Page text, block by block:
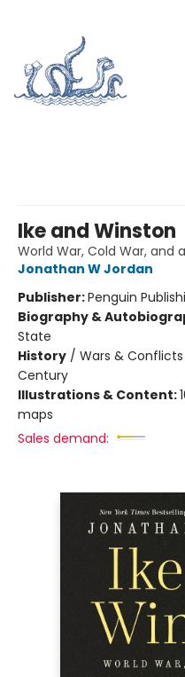
Ike and Winston
World War, Cold War, and
Jonathan W Jordan
Publisher:Penguin
Biography &
State
History / Wars &
Century
Illustrations & Content:
maps
Sales demand: